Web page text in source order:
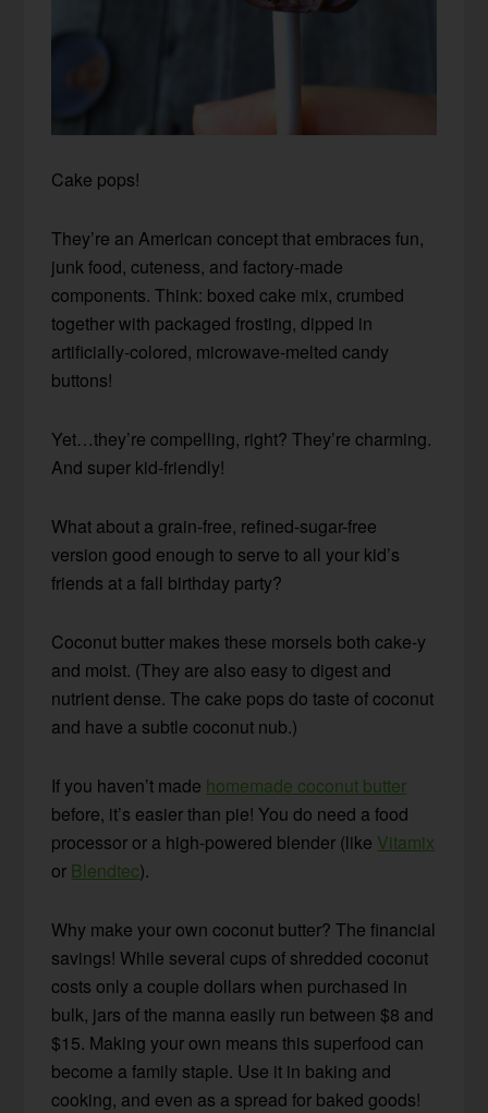
Cake pops!
They’re an American concept that embraces fun,
junk food, cuteness, and factory-made
components. Think: boxed cake mix, crumbed
together with packaged frosting, dipped in
artificially-colored, microwave-melted candy
buttons!
Yet…they’re compelling, right? They’re charming.
And super kid-friendly!
What about a grain-free, refined-sugar-free
version good enough to serve to all your kid’s
friends at a fall birthday party?
Coconut butter makes these morsels both cake-y
and moist. (They are also easy to digest and
nutrient dense. The cake pops do taste of coconut
and have a subtle coconut nub.)
If you haven’t made homemade coconut butter
before, it’s easier than pie! You do need a food
processor or a high-powered blender (like Vitamix
or Blendtec).
Why make your own coconut butter? The financial
savings! While several cups of shredded coconut
costs only a couple dollars when purchased in
bulk, jars of the manna easily run between $8 and
$15. Making your own means this superfood can
become a family staple. Use it in baking and
cooking, and even as a spread for baked goods!